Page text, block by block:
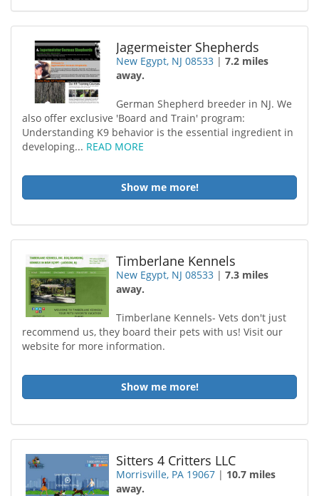
Jagermeister Shepherds
New Egypt, NJ 08533 |7.2 miles
away.
German Shepherd breeder in NJ. We
also offer exclusive 'Board and Train' program:
Understanding K9 behavior is the essential ingredient in
developing... READ MORE
Show me more!
Timberlane Kennels
New Egypt, NJ 08533 |7.3 miles
away.
Timberlane Kennels- Vets don't just
recommend us, they board their pets with us! Visit our
website for more information.
Show me more!
Sitters 4 Critters LLC
Morrisville, PA 19067 | 10.7 miles
away.